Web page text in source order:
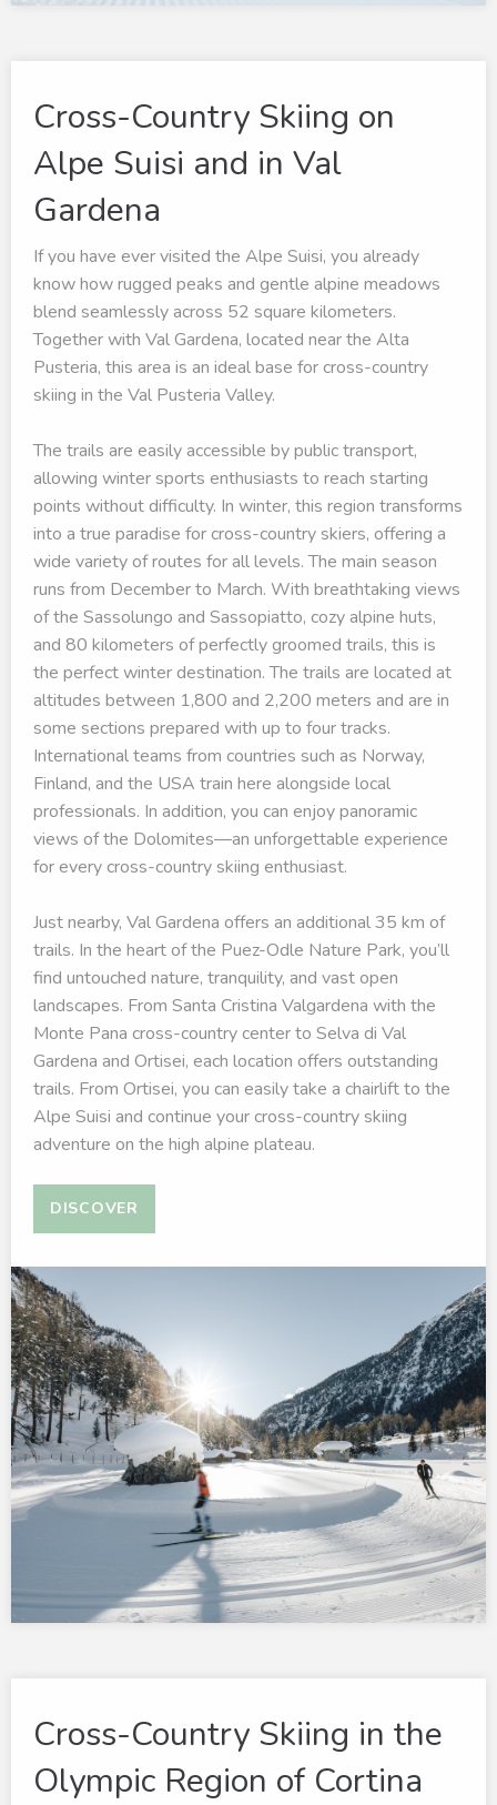
Cross-Country Skiing on
Alpe Suisi and in Val
Gardena
If you have ever visited the Alpe Suisi, you already
know how rugged peaks and gentle alpine meadows
blend seamlessly across 52 square kilometers.
Together with Val Gardena, located near the Alta
Pusteria, this area is an ideal base for cross-country
skiing in the Val Pusteria Valley.
The trails are easily accessible by public transport,
allowing winter sports enthusiasts to reach starting
points without difficulty. In winter, this region transforms
into a true paradise for cross-country skiers, offering a
wide variety of routes for all levels. The main season
runs from December to March. With breathtaking views
of the Sassolungo and Sassopiatto, cozy alpine huts,
and 80 kilometers of perfectly groomed trails, this is
the perfect winter destination. The trails are located at
altitudes between 1,800 and 2,200 meters and are in
some sections prepared with up to four tracks.
International teams from countries such as Norway,
Finland, and the USA train here alongside local
professionals. In addition, you can enjoy panoramic
views of the Dolomites—an unforgettable experience
for every cross-country skiing enthusiast.
Just nearby, Val Gardena offers an additional 35 km of
trails. In the heart of the Puez-Odle Nature Park, you’ll
find untouched nature, tranquility, and vast open
landscapes. From Santa Cristina Valgardena with the
Monte Pana cross-country center to Selva di Val
Gardena and Ortisei, each location offers outstanding
trails. From Ortisei, you can easily take a chairlift to the
Alpe Suisi and continue your cross-country skiing
adventure on the high alpine plateau.
DISCOVER
Cross-Country Skiing in the
Olympic Region of Cortina